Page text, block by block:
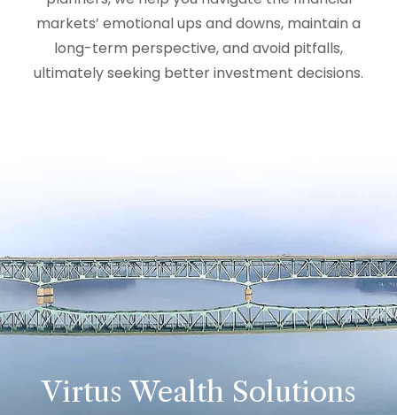
markets’ emotional ups and downs, maintain a
long-term perspective, and avoid pitfalls,
ultimately seeking better investment decisions.
Virtus Wealth Solutions